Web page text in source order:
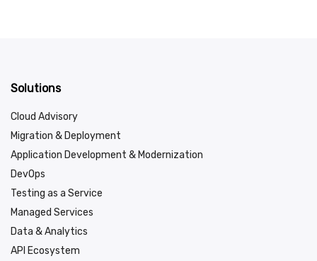
Solutions
Cloud Advisory
Migration & Deployment
Application Development & Modernization
DevOps
Testing as a Service
Managed Services
Data & Analytics
API Ecosystem